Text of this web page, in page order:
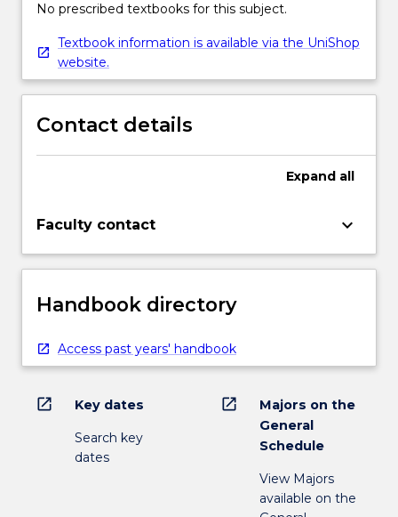
No prescribed textbooks for this subject.
Textbook information is available via the UniShop
website.
Contact details
Expand all
Faculty contact keyboard_arrow_down
Handbook directory
Access past years' handbook
open_in_new Key dates
Search key
dates
open_in_new
Majors on the
General
Schedule
View Majors
available on the